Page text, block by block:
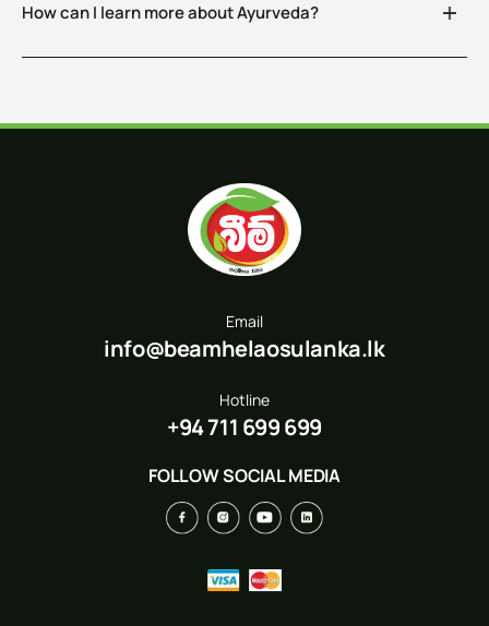
How can I learn more about Ayurveda?
Email
info@beamhelaosulanka.lk
Hotline
+94 711 699 699
FOLLOW SOCIAL MEDIA